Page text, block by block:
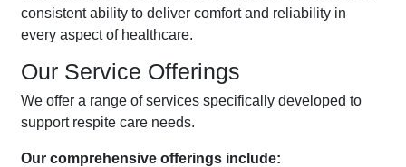
consistent ability to deliver comfort and reliability in
every aspect of healthcare.
Our Service Offerings
We offer a range of services specifically developed to
support respite care needs.
Our comprehensive offerings include: